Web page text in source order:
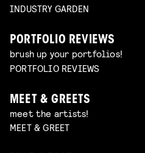
INDUSTRY GARDEN
PORTFOLIO REVIEWS
brush up your portfolios!
PORTFOLIO REVIEWS
MEET & GREETS
meet the artists!
MEET & GREET